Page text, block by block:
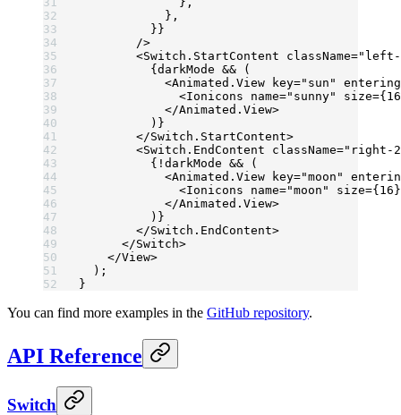
            },
          }}
        />
        <
Switch.StartContent className="left-
          {darkMode
&& (
            <
Animated.View key="sun"
entering
              <
Ionicons name="sunny" size={ 16
            </
Animated.View>
          )}
        </
Switch.StartContent>
        <
Switch.EndContent className="right-
          {
! darkMode && (
            <
Animated.View key="moon"
              <
Ionicons name="moon" size={ 16
            </
Animated.View>
          )}
        </
Switch.EndContent>
      </
Switch>
    </
View>
  );
}
You can find more examples in the GitHub repository.
API Reference
Switch